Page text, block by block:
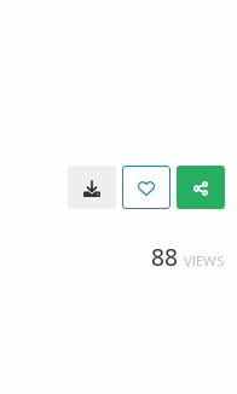
88 VIEWS